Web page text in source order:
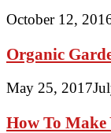
October 12,
Organic
May 25, 2017
How To Make